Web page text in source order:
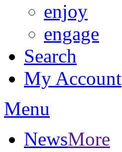
enjoy
engage
Search
My Account
Menu
NewsMore